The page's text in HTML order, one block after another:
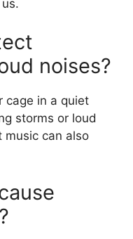
noises?
cage in a quiet
storms or loud
music can also